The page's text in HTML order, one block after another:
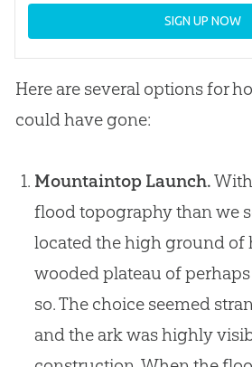
SIGN UP NOW
Here are several options for
could have gone:
Mountaintop Launch.
flood topography than we
located the high ground
wooded plateau of
so. The choice seemed
and the ark was highly